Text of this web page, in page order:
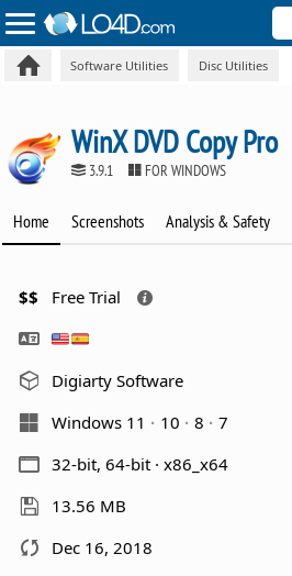
Software Utilities Disc Utilities
WinX DVD Copy Pro
3.9.1 FOR WINDOWS
Home Screenshots Analysis & Safety
$$ Free Trial
Digiarty Software
Windows 11
10 8
7
32-bit, 64-bit · x86_x64
13.56 MB
Dec 16, 2018